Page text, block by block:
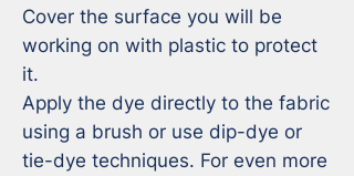
Cover the surface you will be
working on with plastic to protect
it.
Apply the dye directly to the fabric
using a brush or use dip-dye or
tie-dye techniques. For even more